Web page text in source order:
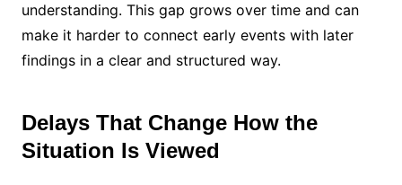
understanding. This gap grows over time and can
make it harder to connect early events with later
findings in a clear and structured way.
Delays That Change How the
Situation Is Viewed